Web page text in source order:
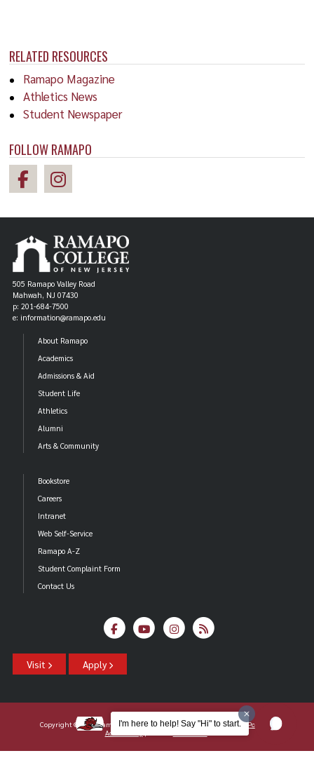
RELATED RESOURCES
Ramapo Magazine
Athletics News
Student Newspaper
FOLLOW RAMAPO
505 Ramapo Valley Road
Mahwah, NJ 07430
p: 201-684-7500
e: information@ramapo.edu
About Ramapo
Academics
Admissions & Aid
Student Life
Athletics
Alumni
Arts & Community
Bookstore
Careers
Intranet
Web Self-Service
Ramapo A-Z
Student Complaint Form
Contact Us
Visit Apply
Copyright ©2026 Ramapo College Of New Jersey | Statements And Policies
Accessibility
I'm here to help! Say "Hi" to start.